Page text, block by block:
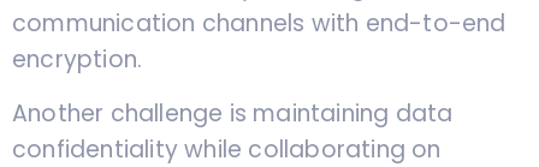
communication channels with end-to-end
encryption.
Another challenge is maintaining data
confidentiality while collaborating on